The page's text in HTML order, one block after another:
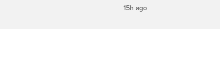
15h ago